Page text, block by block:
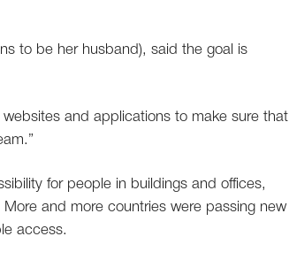
to be her husband), said the goal is
websites and applications to make sure that
for people in buildings and offices,
and more countries were passing new
access.